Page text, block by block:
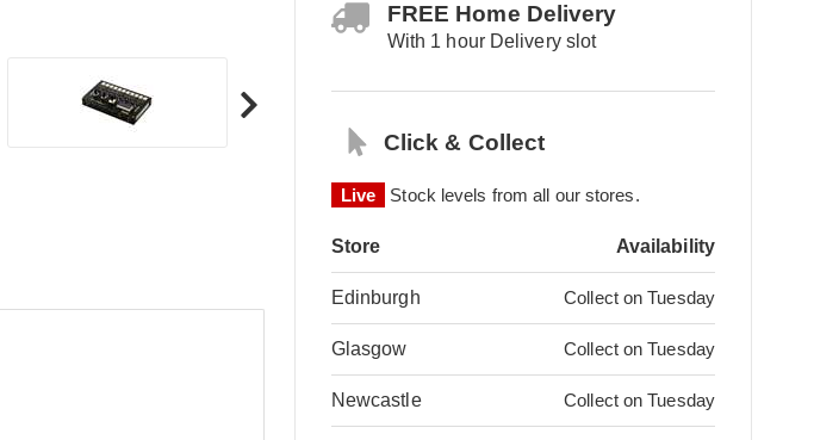
FREE Home Delivery
With 1 hour Delivery slot
Click & Collect
Live Stock levels from all our stores.
Store Availability
Edinburgh Collect on Tuesday
Glasgow Collect on Tuesday
Newcastle Collect on Tuesday